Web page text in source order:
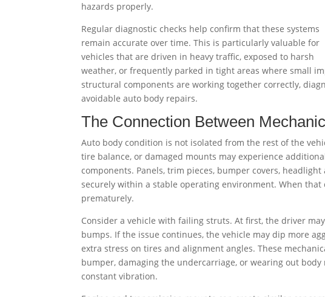
hazards properly.
Regular diagnostic checks help confirm that these systems
remain accurate over time. This is particularly valuable for
vehicles that are driven in heavy traffic, exposed to harsh
weather, or frequently parked in tight areas where small
structural components are working together correctly,
avoidable auto body repairs.
The Connection Between
Auto body condition is not isolated from the rest of the
tire balance, or damaged mounts may experience
components. Panels, trim pieces, bumper covers,
securely within a stable operating environment. When
prematurely.
Consider a vehicle with failing struts. At first, the driver
bumps. If the issue continues, the vehicle may dip more
extra stress on tires and alignment angles. These
bumper, damaging the undercarriage, or wearing out
constant vibration.